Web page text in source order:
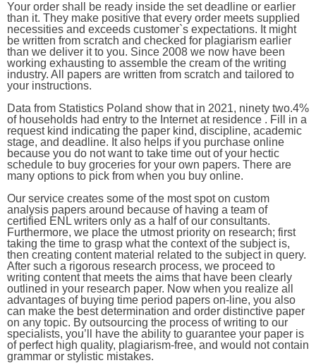
Your order shall be ready inside the set deadline or earlier
than it. They make positive that every order meets supplied
necessities and exceeds customer`s expectations. It might
be written from scratch and checked for plagiarism earlier
than we deliver it to you. Since 2008 we now have been
working exhausting to assemble the cream of the writing
industry. All papers are written from scratch and tailored to
your instructions.
Data from Statistics Poland show that in 2021, ninety two.4%
of households had entry to the Internet at residence . Fill in a
request kind indicating the paper kind, discipline, academic
stage, and deadline. It also helps if you purchase online
because you do not want to take time out of your hectic
schedule to buy groceries for your own papers. There are
many options to pick from when you buy online.
Our service creates some of the most spot on custom
analysis papers around because of having a team of
certified ENL writers only as a half of our consultants.
Furthermore, we place the utmost priority on research; first
taking the time to grasp what the context of the subject is,
then creating content material related to the subject in query.
After such a rigorous research process, we proceed to
writing content that meets the aims that have been clearly
outlined in your research paper. Now when you realize all
advantages of buying time period papers on-line, you also
can make the best determination and order distinctive paper
on any topic. By outsourcing the process of writing to our
specialists, you’ll have the ability to guarantee your paper is
of perfect high quality, plagiarism-free, and would not contain
grammar or stylistic mistakes.